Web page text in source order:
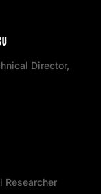
Director,
Researcher